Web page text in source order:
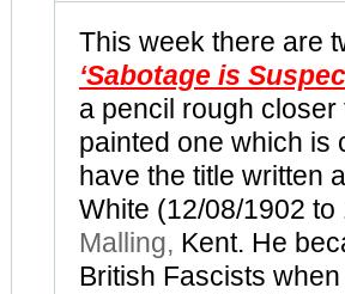
This week there are
‘Sabotage is
a pencil rough
painted one which is
have the title written
White (12/08/1902
Malling, Kent. He
British Fascists